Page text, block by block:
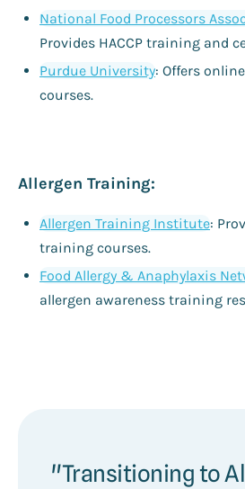
National Food Processors
Provides HACCP training and
Purdue University: Offers
courses.
Allergen Training:
Allergen Training Institute:
training courses.
Food Allergy & Anaphylaxis
allergen awareness training
"Transitioning to